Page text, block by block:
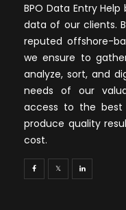
BPO Data Entry
data of our clients.
reputed offshore-
we ensure to
analyze, sort, and
needs of our
access to the
produce quality
cost.